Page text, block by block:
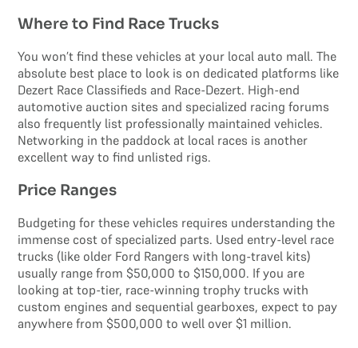
Where to Find Race Trucks
You won’t find these vehicles at your local auto mall. The
absolute best place to look is on dedicated platforms like
Dezert Race Classifieds and Race-Dezert. High-end
automotive auction sites and specialized racing forums
also frequently list professionally maintained vehicles.
Networking in the paddock at local races is another
excellent way to find unlisted rigs.
Price Ranges
Budgeting for these vehicles requires understanding the
immense cost of specialized parts. Used entry-level race
trucks (like older Ford Rangers with long-travel kits)
usually range from $50,000 to $150,000. If you are
looking at top-tier, race-winning trophy trucks with
custom engines and sequential gearboxes, expect to pay
anywhere from $500,000 to well over $1 million.